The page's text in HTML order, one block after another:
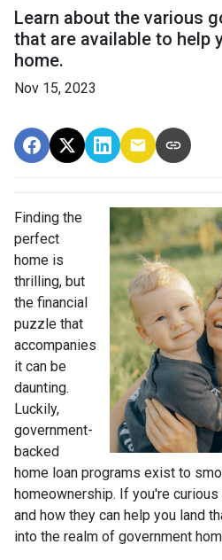
Learn about the various
that are available to help
home.
Nov 15, 2023
Finding the
perfect
home is
thrilling, but
the financial
puzzle that
accompanies
it can be
daunting.
Luckily,
government-
backed
home loan programs exist to
homeownership. If you're
and how they can help you land
into the realm of government